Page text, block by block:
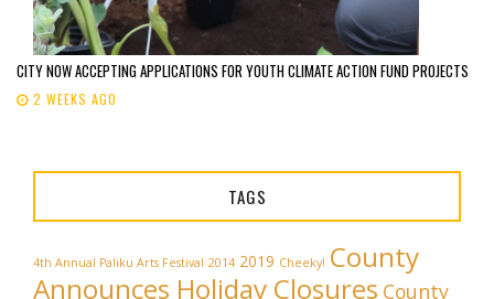
CITY NOW ACCEPTING APPLICATIONS FOR YOUTH CLIMATE ACTION FUND PROJECTS
2 WEEKS AGO
TAGS
4th Annual Paliku Arts Festival 2014 2019 Cheeky! County
Announces Holiday Closures County